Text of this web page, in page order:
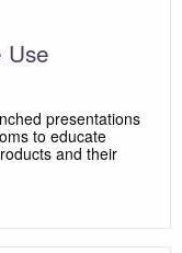
Use
presentations
to educate
and their